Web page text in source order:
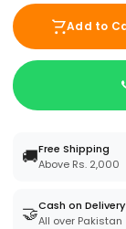
Add to
🚚Free Shipping
Above Rs. 2,000
🤝Cash on Delivery
All over Pakistan